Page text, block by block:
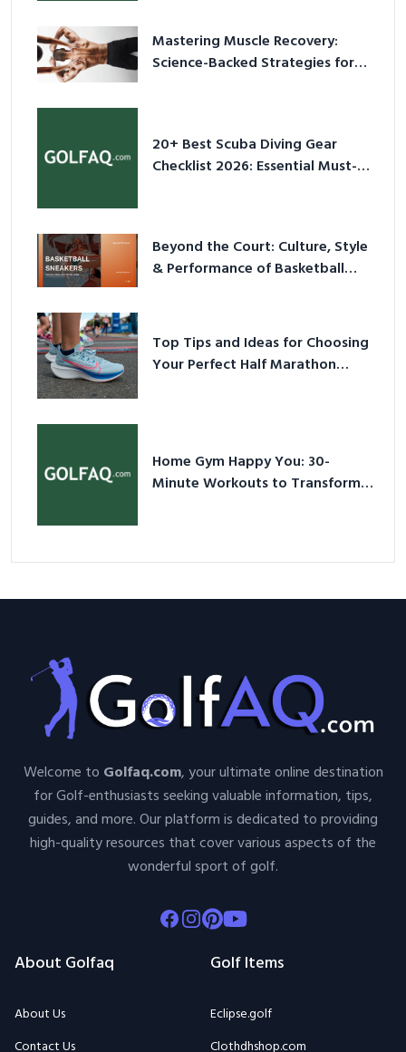
Mastering Muscle Recovery:
Science-Backed Strategies for
20+ Best Scuba Diving Gear
Checklist 2026: Essential Must-
Beyond the Court: Culture, Style
& Performance of Basketball
Top Tips and Ideas for Choosing
Your Perfect Half Marathon
Home Gym Happy You: 30-
Minute Workouts to Transform
Welcome to Golfaq.com, your ultimate online destination
for Golf-enthusiasts seeking valuable information, tips,
guides, and more. Our platform is dedicated to providing
high-quality resources that cover various aspects of the
wonderful sport of golf.
Facebook
Instagram
Pinterest
Youtube
About Golfaq
About Us
Contact Us
Golf Items
Eclipse.golf
Clothdhshop.com